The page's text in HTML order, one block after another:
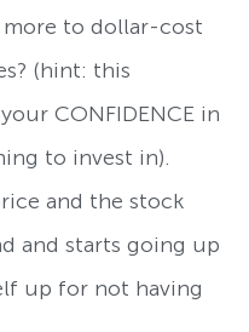
to dollar-cost
(hint: this
CONFIDENCE in
to invest in).
and the stock
and starts going up
up for not having